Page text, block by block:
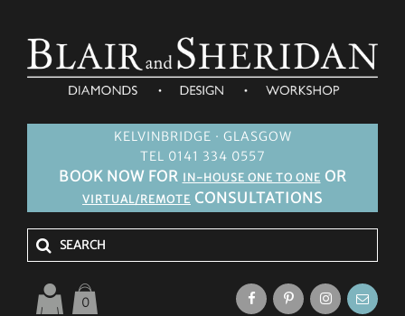
KELVINBRIDGE · GLASGOW
TEL 0141 334 0557
BOOK NOW FOR IN-HOUSE ONE TO ONE OR
VIRTUAL/REMOTE CONSULTATIONS
0